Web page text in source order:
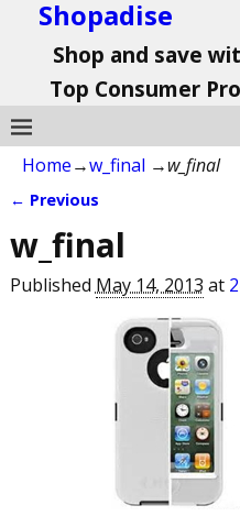
Shopadise
Shop and save
Top Consumer
Home→w_final →w_final
← Previous
w_final
Published May 14, 2013 at